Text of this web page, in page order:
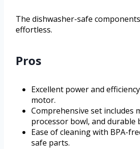
The dishwasher-safe
effortless.
Pros
Excellent power and
motor.
Comprehensive set includes
processor bowl, and durable
Ease of cleaning with BPA-
safe parts.